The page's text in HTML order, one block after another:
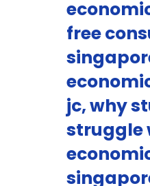
free
jc, why
struggle